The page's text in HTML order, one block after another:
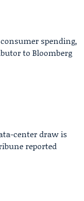
spending,
to Bloomberg